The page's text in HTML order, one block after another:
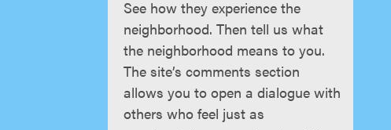
See how they experience the
neighborhood. Then tell us what
the neighborhood means to you.
The site’s comments section
allows you to open a dialogue with
others who feel just as